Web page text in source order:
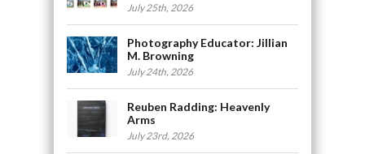
July 25th, 2026
Photography Educator: Jillian
M. Browning
July 24th, 2026
Reuben Radding: Heavenly
Arms
July 23rd, 2026